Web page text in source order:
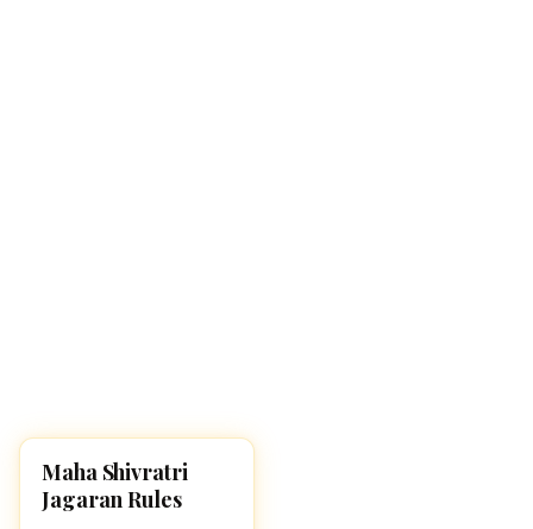
FESTIVALS
Maha Shivratri
Jagaran Rules